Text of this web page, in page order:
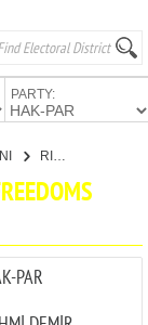
PARTY:
RIGHTS AND FREEDOMS PARTY
PAR